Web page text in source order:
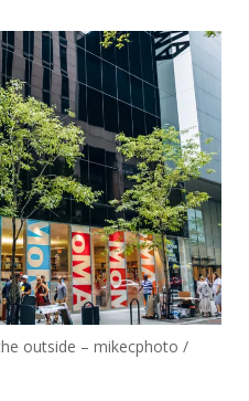
outside – mikecphoto /